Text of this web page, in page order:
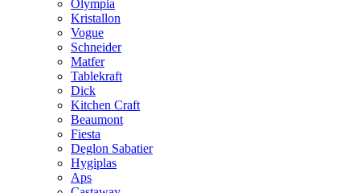
Olympia
Kristallon
Vogue
Schneider
Matfer
Tablekraft
Dick
Kitchen Craft
Beaumont
Fiesta
Deglon Sabatier
Hygiplas
Aps